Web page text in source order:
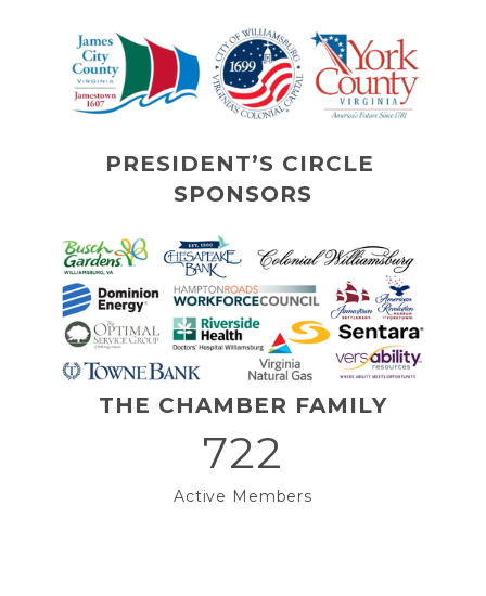
PRESIDENT’S CIRCLE
SPONSORS
THE CHAMBER FAMILY
722